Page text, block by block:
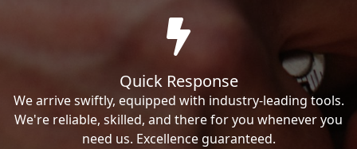
Quick Response
We arrive swiftly, equipped with industry-leading tools.
We're reliable, skilled, and there for you whenever you
need us. Excellence guaranteed.